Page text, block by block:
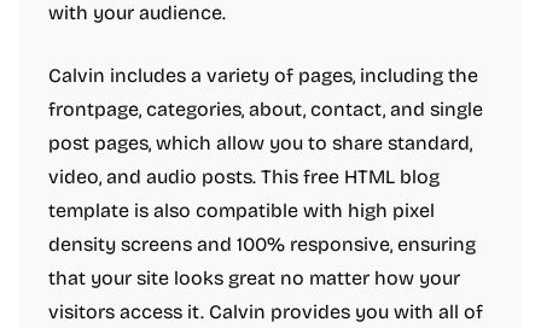
with your audience.
Calvin includes a variety of pages, including the
frontpage, categories, about, contact, and single
post pages, which allow you to share standard,
video, and audio posts. This free HTML blog
template is also compatible with high pixel
density screens and 100% responsive, ensuring
that your site looks great no matter how your
visitors access it. Calvin provides you with all of